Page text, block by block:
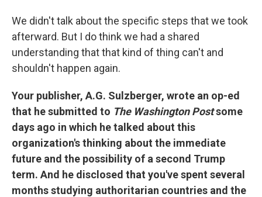
We didn't talk about the specific steps that we took
afterward. But I do think we had a shared
understanding that that kind of thing can't and
shouldn't happen again.
Your publisher, A.G. Sulzberger, wrote an op-ed
that he submitted to The Washington Postsome
days ago in which he talked about this
organization's thinking about the immediate
future and the possibility of a second Trump
term. And he disclosed that you've spent several
months studying authoritarian countries and the